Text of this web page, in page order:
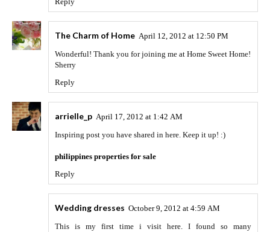
The Charm of Home April 12, 2012 at 12:50 PM
Wonderful! Thank you for joining me at Home Sweet Home!
Sherry
Reply
arrielle_p April 17, 2012 at 1:42 AM
Inspiring post you have shared in here. Keep it up! :)
philippines properties for sale
Reply
Wedding dresses October 9, 2012 at 4:59 AM
This is my first time i visit here. I found so many